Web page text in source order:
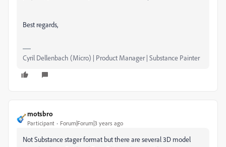
Best regards,
Cyril Dellenbach (Micro) | Product Manager | Substance Painter
motsbro
Participant Forum|Forum|3 years ago
Not Substance stager format but there are several 3D model